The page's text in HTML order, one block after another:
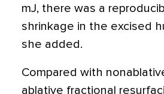
mJ, there was a
shrinkage in the excised
she added.
Compared with
ablative fractional